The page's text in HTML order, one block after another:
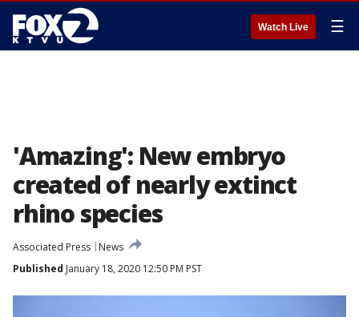
Watch Live ☰
'Amazing': New embryo
created of nearly extinct
rhino species
Associated Press
News
Published January 18, 2020 12:50 PM PST